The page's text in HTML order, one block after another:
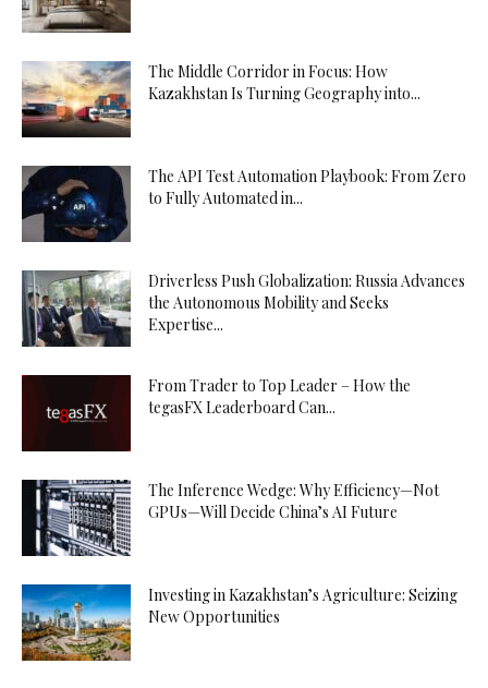
The Middle Corridor in Focus: How
Kazakhstan Is Turning Geography into...
The API Test Automation Playbook: From Zero
to Fully Automated in...
Driverless Push Globalization: Russia Advances
the Autonomous Mobility and Seeks
Expertise...
From Trader to Top Leader – How the
tegasFX Leaderboard Can...
The Inference Wedge: Why Efficiency—Not
GPUs—Will Decide China’s AI Future
Investing in Kazakhstan’s Agriculture: Seizing
New Opportunities